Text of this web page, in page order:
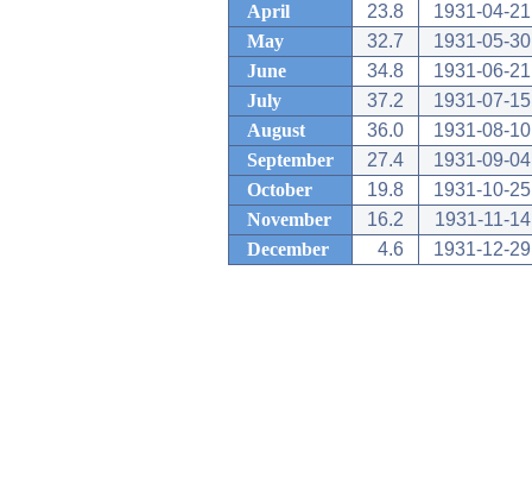
April
23.8
1931-04-21
May
32.7
1931-05-30
June
34.8
1931-06-21
July
37.2
1931-07-15
August
36.0
1931-08-10
September
27.4
1931-09-04
October
19.8
1931-10-25
November
16.2
1931-11-14
December
4.6 1931-12-29